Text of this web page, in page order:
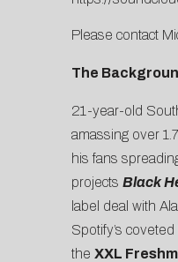
Please contact
The
21-year-old
amassing over
his fans
projects Black
label deal with
Spotify’s
the XXL